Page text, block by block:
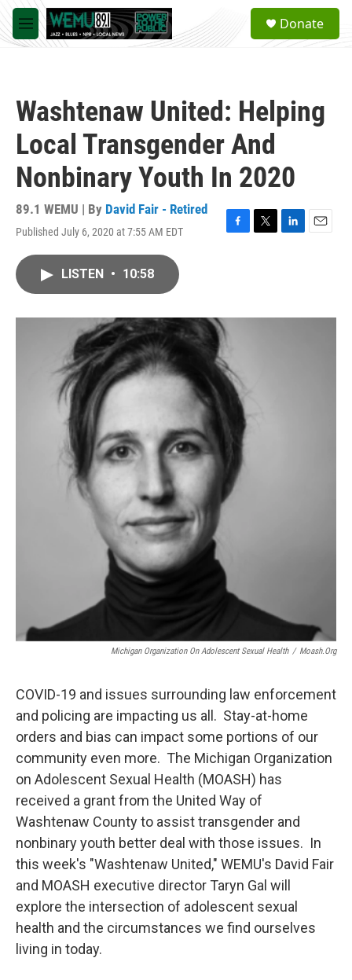
Skip to main content
M
e
a
Donate
Washtenaw United: Helping
Local Transgender And
Nonbinary Youth In 2020
89.1 WEMU | By David Fair - Retired
Published July 6, 2020 at 7:55 AM EDT
F
o
T
r
L
I
E
LISTEN • 10:58
Michigan Organization On Adolescent Sexual Health / Moash.org
COVID-19 and issues surrounding law enforcement
and policing are impacting us all. Stay-at-home
orders and bias can impact some portions of our
community even more. The Michigan Organization
on Adolescent Sexual Health (MOASH) has
received a grant from the United Way of
Washtenaw County to assist transgender and
nonbinary youth better deal with those issues. In
this week's "Washtenaw United," WEMU's David Fair
and MOASH executive director Taryn Gal will
explore the intersection of adolescent sexual
health and the circumstances we find ourselves
living in today.